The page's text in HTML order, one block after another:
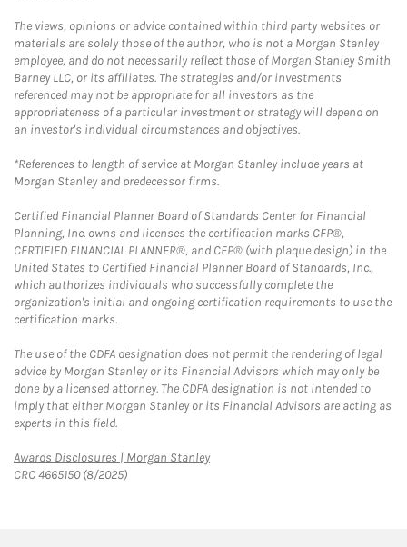
The views, opinions or advice contained within third party websites or
materials are solely those of the author, who is not a Morgan Stanley
employee, and do not necessarily reflect those of Morgan Stanley Smith
Barney LLC, or its affiliates. The strategies and/or investments
referenced may not be appropriate for all investors as the
appropriateness of a particular investment or strategy will depend on
an investor's individual circumstances and objectives.
*References to length of service at Morgan Stanley include years at
Morgan Stanley and predecessor firms.
Certified Financial Planner Board of Standards Center for Financial
Planning, Inc. owns and licenses the certification marks CFP®,
CERTIFIED FINANCIAL PLANNER®, and CFP® (with plaque design) in the
United States to Certified Financial Planner Board of Standards, Inc.,
which authorizes individuals who successfully complete the
organization's initial and ongoing certification requirements to use the
certification marks.
The use of the CDFA designation does not permit the rendering of legal
advice by Morgan Stanley or its Financial Advisors which may only be
done by a licensed attorney. The CDFA designation is not intended to
imply that either Morgan Stanley or its Financial Advisors are acting as
experts in this field.
Awards Disclosures | Morgan StanleyLink Opens in New Tab
CRC 4665150 (8/2025)